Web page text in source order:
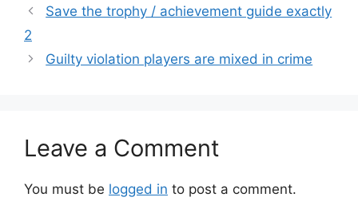
Save the trophy / achievement guide exactly
2
Guilty violation players are mixed in crime
Leave a Comment
You must be logged in to post a comment.